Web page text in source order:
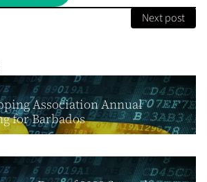
Next post
Association Annual
for Barbados